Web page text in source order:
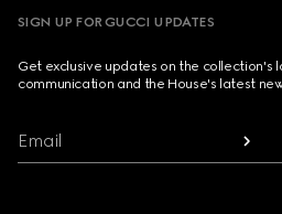
SIGN UP FOR GUCCI UPDATES
Get exclusive updates on the collection's
communication and the House's latest
Email